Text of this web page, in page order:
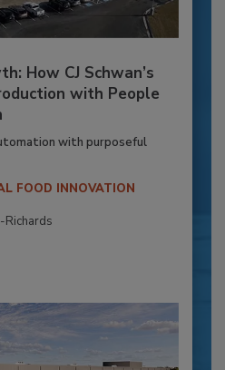
How CJ Schwan’s
with People
with purposeful
FOOD INNOVATION